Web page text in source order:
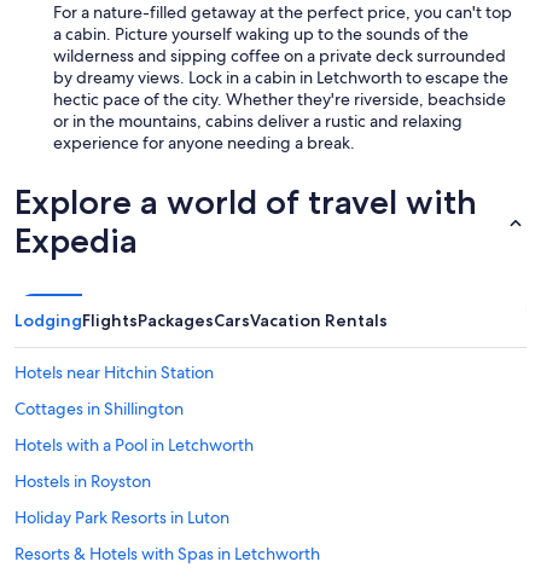
For a nature-filled getaway at the perfect price, you can't top
a cabin. Picture yourself waking up to the sounds of the
wilderness and sipping coffee on a private deck surrounded
by dreamy views. Lock in a cabin in Letchworth to escape the
hectic pace of the city. Whether they're riverside, beachside
or in the mountains, cabins deliver a rustic and relaxing
experience for anyone needing a break.
Explore a world of travel with
Expedia
LodgingFlightsPackagesCarsVacation Rentals
Hotels near Hitchin Station
Cottages in Shillington
Hotels with a Pool in Letchworth
Hostels in Royston
Holiday Park Resorts in Luton
Resorts & Hotels with Spas in Letchworth